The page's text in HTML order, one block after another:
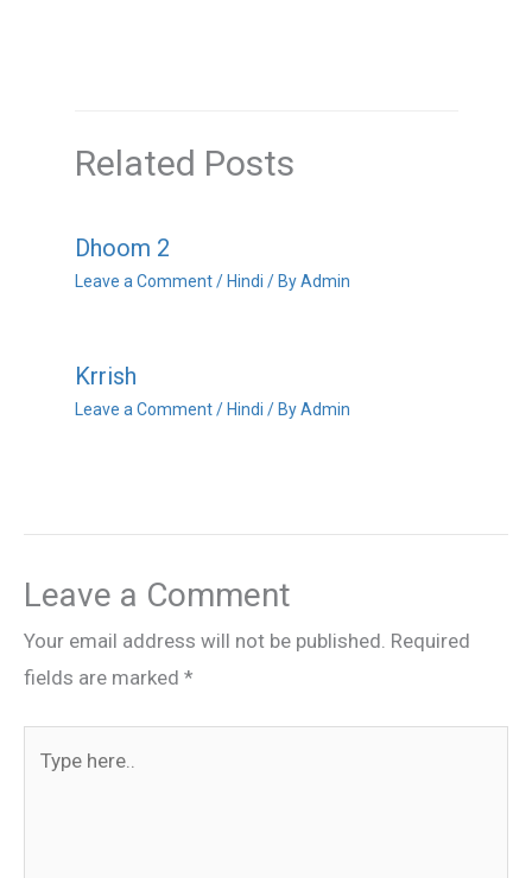
Related Posts
Dhoom 2
Leave a Comment / Hindi / ByAdmin
Krrish
Leave a Comment / Hindi / ByAdmin
Leave a Comment
Your email address will not be published. Required
fields are marked *